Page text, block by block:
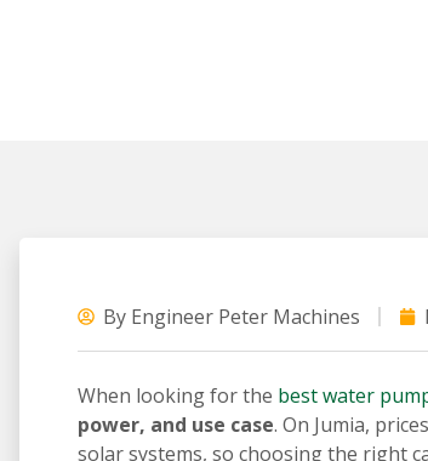
By Engineer Peter Machines
When looking for the best water
power, and use case. On Jumia,
solar systems, so choosing the right